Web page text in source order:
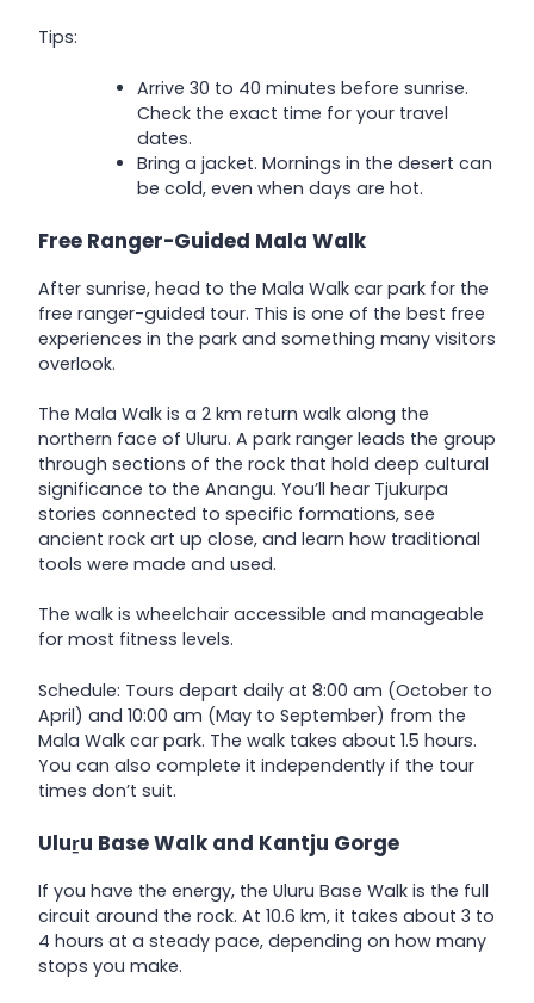
Tips:
Arrive 30 to 40 minutes before sunrise.
Check the exact time for your travel
dates.
Bring a jacket. Mornings in the desert can
be cold, even when days are hot.
Free Ranger-Guided Mala Walk
After sunrise, head to the Mala Walk car park for the
free ranger-guided tour. This is one of the best free
experiences in the park and something many visitors
overlook.
The Mala Walk is a 2 km return walk along the
northern face of Uluru. A park ranger leads the group
through sections of the rock that hold deep cultural
significance to the Anangu. You’ll hear Tjukurpa
stories connected to specific formations, see
ancient rock art up close, and learn how traditional
tools were made and used.
The walk is wheelchair accessible and manageable
for most fitness levels.
Schedule: Tours depart daily at 8:00 am (October to
April) and 10:00 am (May to September) from the
Mala Walk car park. The walk takes about 1.5 hours.
You can also complete it independently if the tour
times don’t suit.
Uluṟu Base Walk and Kantju Gorge
If you have the energy, the Uluru Base Walk is the full
circuit around the rock. At 10.6 km, it takes about 3 to
4 hours at a steady pace, depending on how many
stops you make.